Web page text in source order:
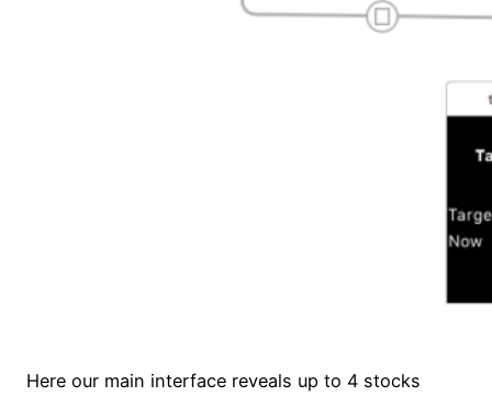
Here our main interface reveals up to 4 stocks